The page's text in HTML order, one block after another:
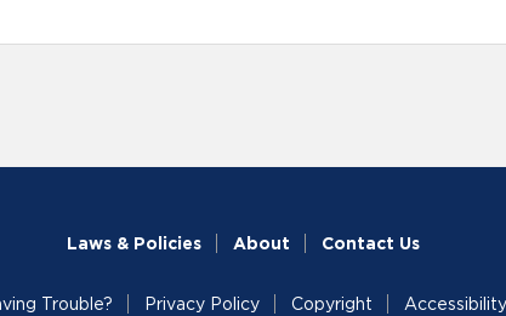
Laws & Policies About Contact Us
Trouble? Privacy Policy Copyright Accessibility